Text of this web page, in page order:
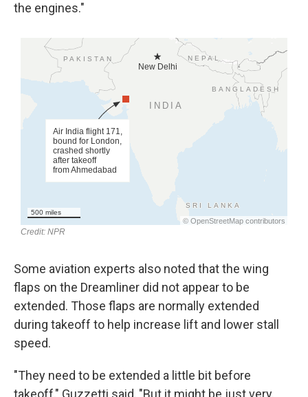
the engines."
Some aviation experts also noted that the wing
flaps on the Dreamliner did not appear to be
extended. Those flaps are normally extended
during takeoff to help increase lift and lower stall
speed.
"They need to be extended a little bit before
takeoff," Guzzetti said, "But it might be just very,